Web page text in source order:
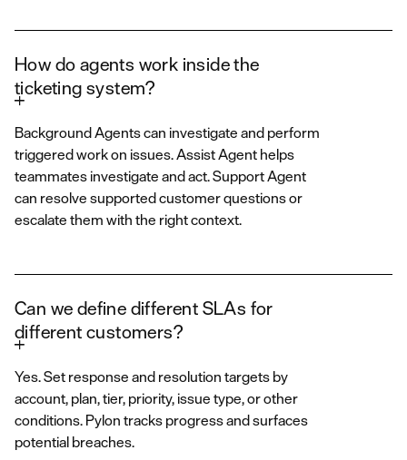
How do agents work inside the
ticketing system?
Background Agents can investigate and perform
triggered work on issues. Assist Agent helps
teammates investigate and act. Support Agent
can resolve supported customer questions or
escalate them with the right context.
Can we define different SLAs for
different customers?
Yes. Set response and resolution targets by
account, plan, tier, priority, issue type, or other
conditions. Pylon tracks progress and surfaces
potential breaches.